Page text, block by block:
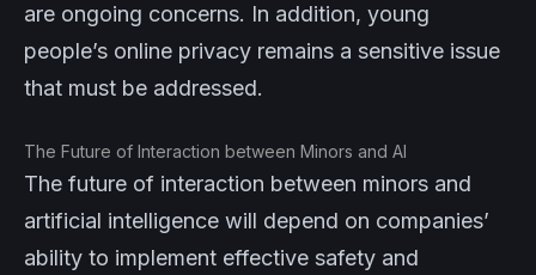
are ongoing concerns. In addition, young
people’s online privacy remains a sensitive issue
that must be addressed.
The Future of Interaction between Minors and AI
The future of interaction between minors and
artificial intelligence will depend on companies’
ability to implement effective safety and